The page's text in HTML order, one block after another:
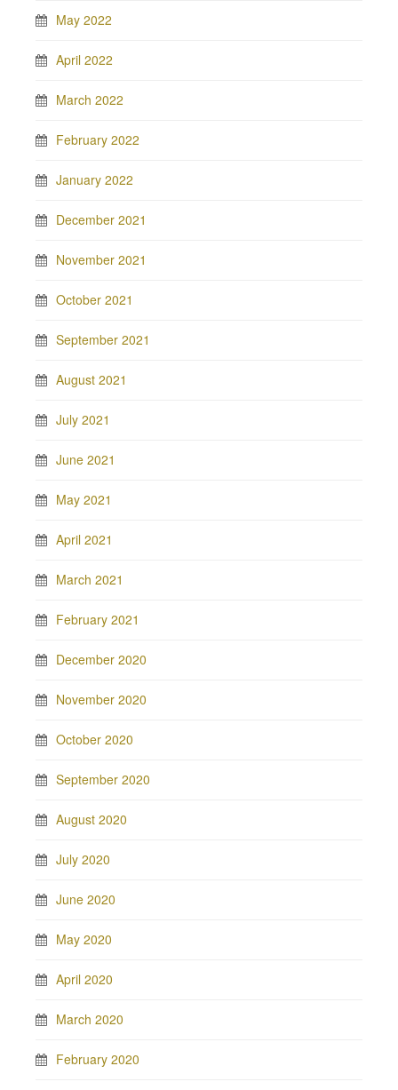
May 2022
April 2022
March 2022
February 2022
January 2022
December 2021
November 2021
October 2021
September 2021
August 2021
July 2021
June 2021
May 2021
April 2021
March 2021
February 2021
December 2020
November 2020
October 2020
September 2020
August 2020
July 2020
June 2020
May 2020
April 2020
March 2020
February 2020